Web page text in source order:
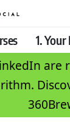
1.
are